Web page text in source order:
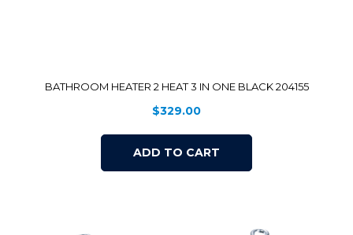
BATHROOM HEATER 2 HEAT 3 IN ONE BLACK 204155
$329.00
ADD TO CART